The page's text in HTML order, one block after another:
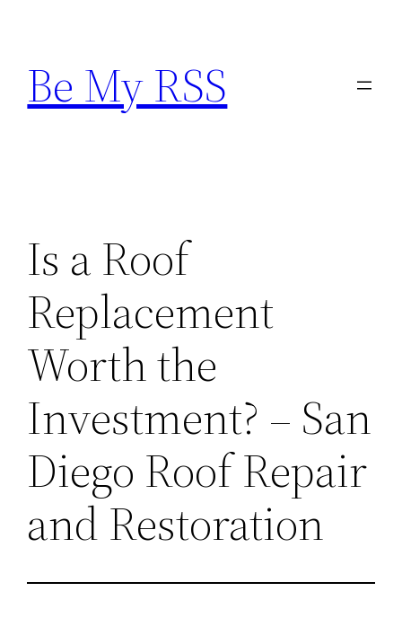
content
Be My RSS
Is a Roof
Replacement
Worth the
Investment? – San
Diego Roof Repair
and Restoration